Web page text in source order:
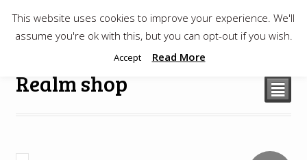
$0.00
Realm shop ²
This website uses cookies to improve your experience. We'll
assume you're ok with this, but you can opt-out if you wish.
Accept Read More